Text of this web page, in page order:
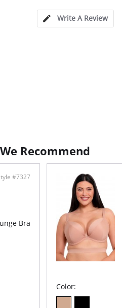
Write A Review
We Recommend
#7327
Bra
Color: